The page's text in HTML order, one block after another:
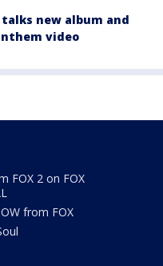
new album and
video
FOX 2 on FOX
from FOX